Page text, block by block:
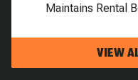
Maintains Rental
VIEW